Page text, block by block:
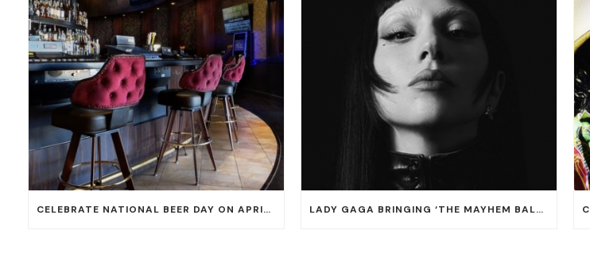
CELEBRATE NATIONAL BEER DAY ON APRIL 7 WITH 50% OFF ALL CERVEZAS AT EL DORADO CANTINA AND THE CANTINA LADY GAGA BRINGING ‘THE MAYHEM BALL TOUR’ TO T-MOBILE ARENA ON JULY 16 AND 18